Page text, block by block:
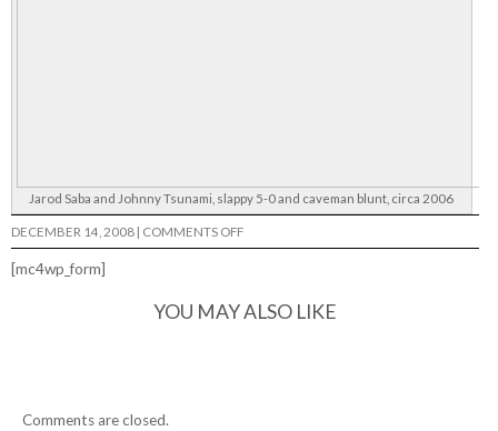
Jarod Saba and Johnny Tsunami, slappy 5-0 and caveman blunt, circa 2006
DECEMBER 14, 2008 COMMENTS OFFON
GETTIN
[mc4wp_form]
YOU MAY ALSO LIKE
Comments are closed.